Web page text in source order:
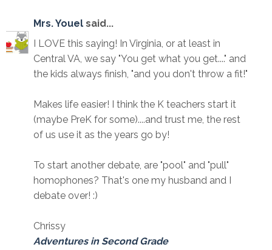
Mrs. Youel said...
I LOVE this saying! In Virginia, or at least in
Central VA, we say "You get what you get...." and
the kids always finish, "and you don't throw a fit!"
Makes life easier! I think the K teachers start it
(maybe PreK for some)....and trust me, the rest
of us use it as the years go by!
To start another debate, are "pool" and "pull"
homophones? That's one my husband and I
debate over! :)
Chrissy
Adventures in Second Grade